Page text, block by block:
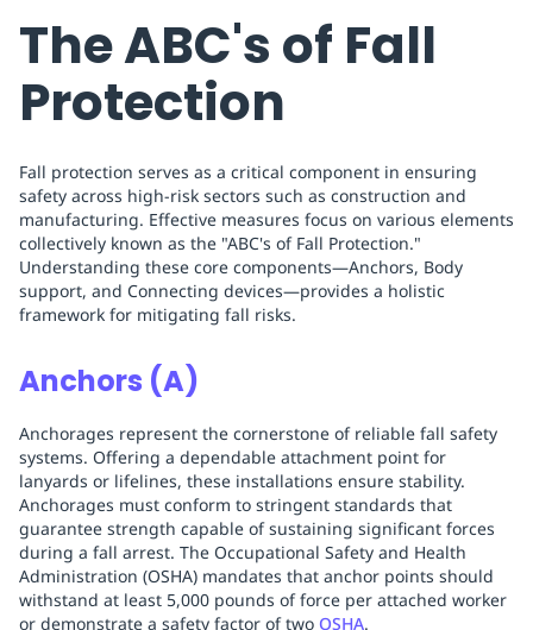
The ABC's of Fall
Protection
Fall protection serves as a critical component in ensuring
safety across high-risk sectors such as construction and
manufacturing. Effective measures focus on various elements
collectively known as the "ABC's of Fall Protection."
Understanding these core components—Anchors, Body
support, and Connecting devices—provides a holistic
framework for mitigating fall risks.
Anchors (A)
Anchorages represent the cornerstone of reliable fall safety
systems. Offering a dependable attachment point for
lanyards or lifelines, these installations ensure stability.
Anchorages must conform to stringent standards that
guarantee strength capable of sustaining significant forces
during a fall arrest. The Occupational Safety and Health
Administration (OSHA) mandates that anchor points should
withstand at least 5,000 pounds of force per attached worker
or demonstrate a safety factor of two OSHA.